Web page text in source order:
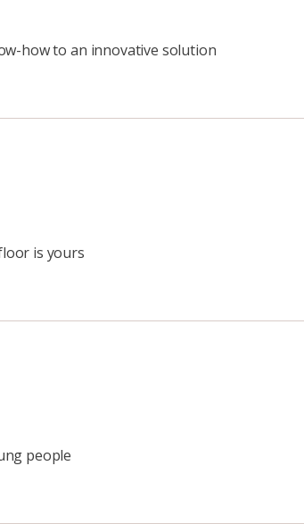
how to an innovative solution
is yours
people